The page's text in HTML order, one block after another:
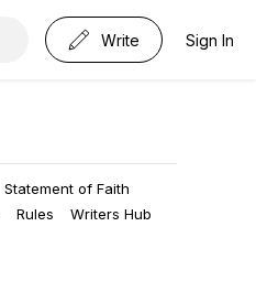
Write Sign In
Statement of Faith
Rules
Writers Hub